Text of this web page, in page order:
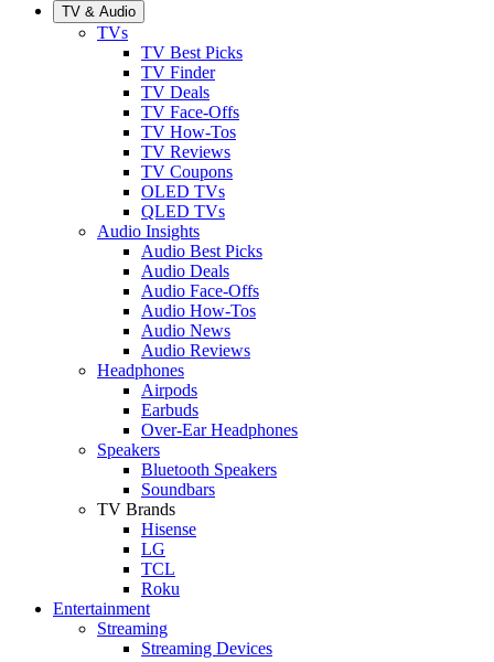
TV & Audio
TVs
TV Best Picks
TV Finder
TV Deals
TV Face-Offs
TV How-Tos
TV Reviews
TV Coupons
OLED TVs
QLED TVs
Audio Insights
Audio Best Picks
Audio Deals
Audio Face-Offs
Audio How-Tos
Audio News
Audio Reviews
Headphones
Airpods
Earbuds
Over-Ear Headphones
Speakers
Bluetooth Speakers
Soundbars
TV Brands
Hisense
LG
TCL
Roku
Entertainment
Streaming
Streaming Devices